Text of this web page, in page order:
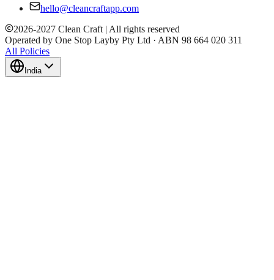
hello@cleancraftapp.com
2026-2027 Clean Craft | All rights reserved
Operated by One Stop Layby Pty Ltd · ABN 98 664 020 311
All Policies
India